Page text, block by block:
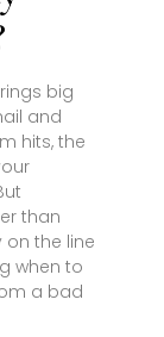
big
and
hits, the
than
the line
when to
a bad